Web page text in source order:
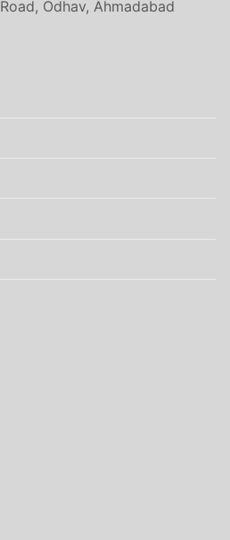
Odhav, Ahmadabad